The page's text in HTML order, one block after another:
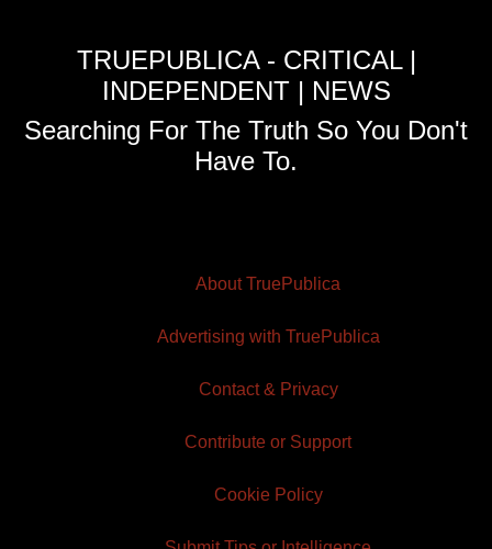
TRUEPUBLICA - CRITICAL |
INDEPENDENT | NEWS
Searching For The Truth So You Don't
Have To.
About TruePublica
Advertising with TruePublica
Contact & Privacy
Contribute or Support
Cookie Policy